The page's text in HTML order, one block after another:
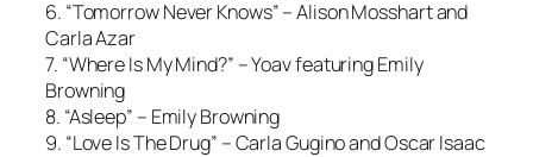
6. “Tomorrow Never Knows” – Alison Mosshart and
Carla Azar
7. “Where Is My Mind?” – Yoav featuring Emily
Browning
8. “Asleep” – Emily Browning
9. “Love Is The Drug” – Carla Gugino and Oscar Isaac